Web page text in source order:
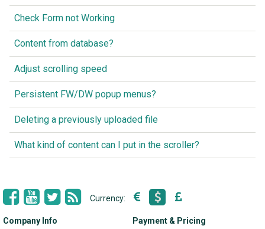
Check Form not Working
Content from database?
Adjust scrolling speed
Persistent FW/DW popup menus?
Deleting a previously uploaded file
What kind of content can I put in the scroller?
Currency:
Company Info Payment & Pricing